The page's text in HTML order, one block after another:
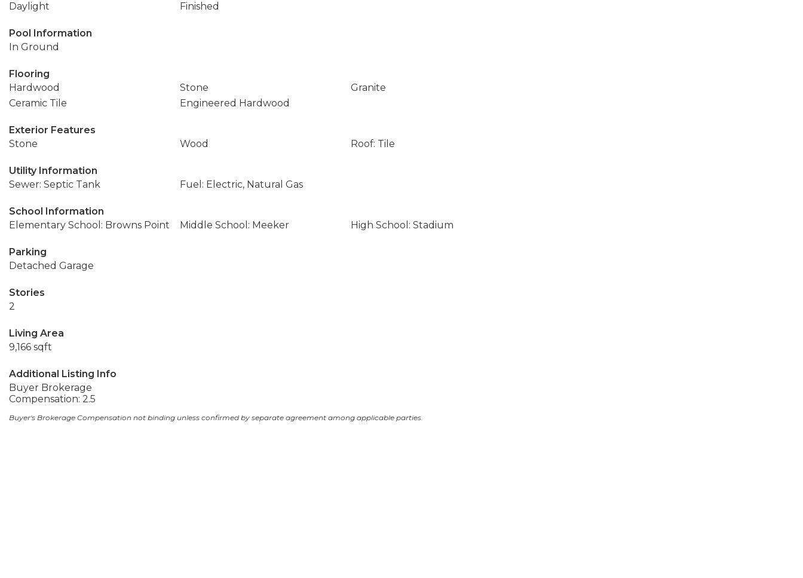
Daylight
Finished
Pool Information
In Ground
Flooring
Hardwood
Stone
Granite
Ceramic Tile
Engineered Hardwood
Exterior Features
Stone
Wood Roof: Tile
Utility Information
Sewer: Septic Tank
Fuel: Electric, Natural Gas
School Information
Elementary School: Browns Point
Middle School: Meeker High School: Stadium
Parking
Detached Garage
Stories
2
Living Area
9,166 sqft
Additional Listing Info
Buyer Brokerage
Compensation: 2.5
Buyer's Brokerage Compensation not binding unless confirmed by separate agreement among applicable parties.